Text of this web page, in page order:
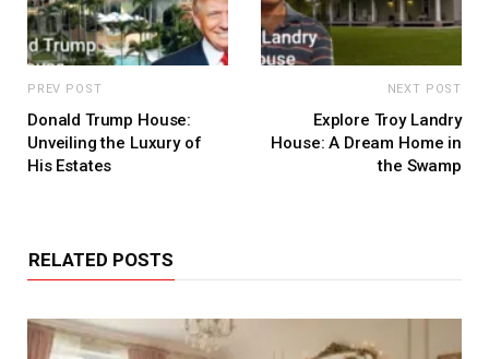
PREV POST
Donald Trump House:
Unveiling the Luxury of
His Estates
NEXT POST
Explore Troy Landry
House: A Dream Home in
the Swamp
RELATED POSTS